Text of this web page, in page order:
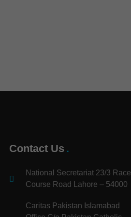
Contact Us
National Secretariat 23/3 Race
Course Road Lahore – 54000
Caritas Pakistan Islamabad